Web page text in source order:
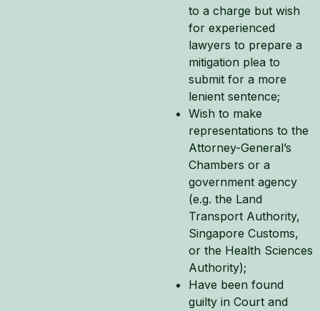
to a charge but wish
for experienced
lawyers to prepare a
mitigation plea to
submit for a more
lenient sentence;
Wish to make
representations to the
Attorney-General’s
Chambers or a
government agency
(e.g. the Land
Transport Authority,
Singapore Customs,
or the Health Sciences
Authority);
Have been found
guilty in Court and